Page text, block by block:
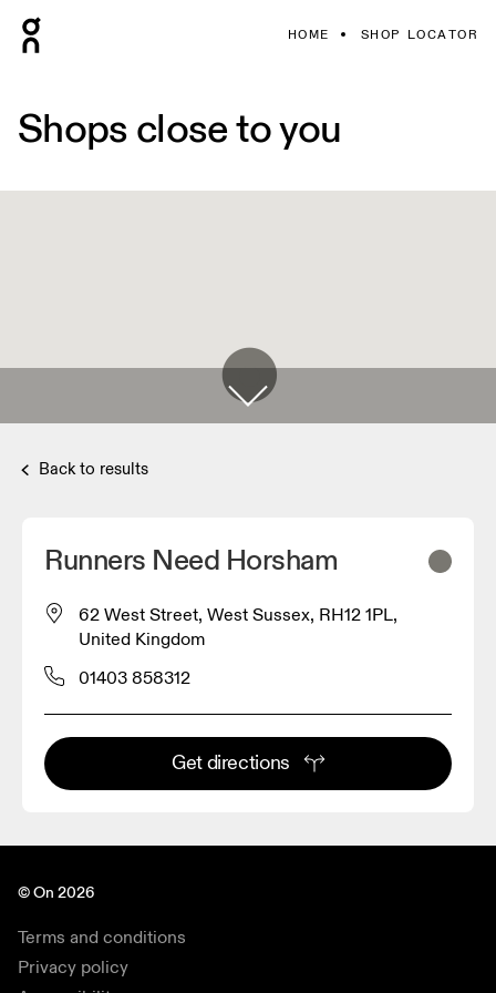
HOME SHOP LOCATOR
Shops close to you
Back to results
Runners Need Horsham
62 West Street, West Sussex, RH12 1PL,
United Kingdom
01403 858312
Get directions
© On 2026
Terms and conditions
Privacy policy